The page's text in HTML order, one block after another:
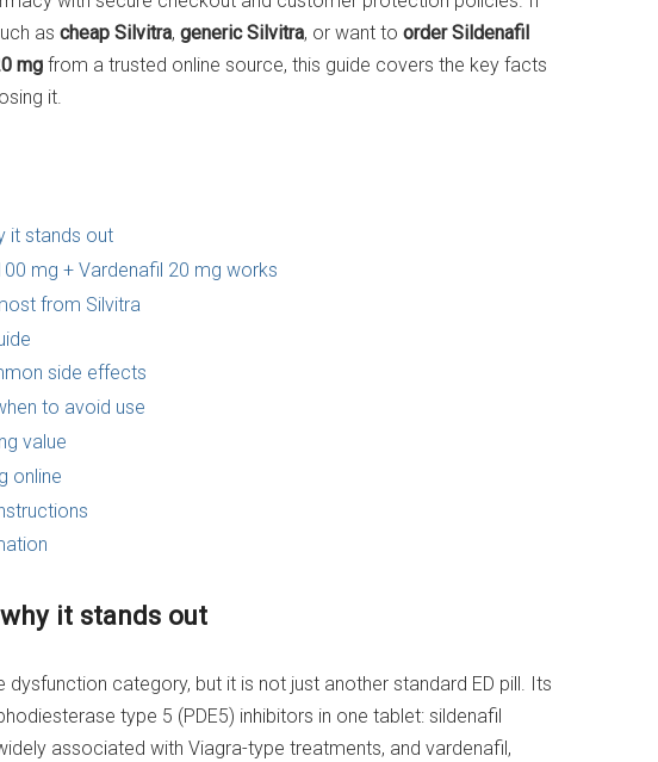
as cheap Silvitra, generic Silvitra, or want to order Sildenafil
mg from a trusted online source, this guide covers the key facts
it.
it stands out
mg + Vardenafil 20 mg works
from Silvitra
side effects
to avoid use
value
online
it stands out
category, but it is not just another standard ED pill. Its
type 5 (PDE5) inhibitors in one tablet: sildenafil
associated with Viagra-type treatments, and vardenafil,